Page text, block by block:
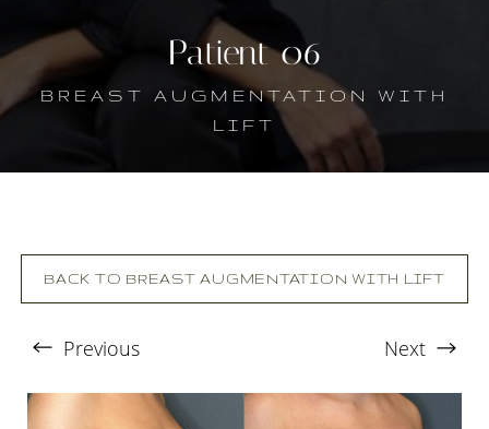
Patient 06
BREAST AUGMENTATION WITH
LIFT
BACK TO BREAST AUGMENTATION WITH LIFT
Previous Next
T+ ↔